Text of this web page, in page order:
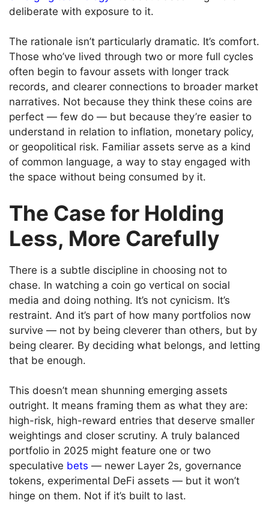
deliberate with exposure to it.
The rationale isn’t particularly dramatic. It’s comfort.
Those who’ve lived through two or more full cycles
often begin to favour assets with longer track
records, and clearer connections to broader market
narratives. Not because they think these coins are
perfect — few do — but because they’re easier to
understand in relation to inflation, monetary policy,
or geopolitical risk. Familiar assets serve as a kind
of common language, a way to stay engaged with
the space without being consumed by it.
The Case for Holding
Less, More Carefully
There is a subtle discipline in choosing not to
chase. In watching a coin go vertical on social
media and doing nothing. It’s not cynicism. It’s
restraint. And it’s part of how many portfolios now
survive — not by being cleverer than others, but by
being clearer. By deciding what belongs, and letting
that be enough.
This doesn’t mean shunning emerging assets
outright. It means framing them as what they are:
high-risk, high-reward entries that deserve smaller
weightings and closer scrutiny. A truly balanced
portfolio in 2025 might feature one or two
speculative bets — newer Layer 2s, governance
tokens, experimental DeFi assets — but it won’t
hinge on them. Not if it’s built to last.